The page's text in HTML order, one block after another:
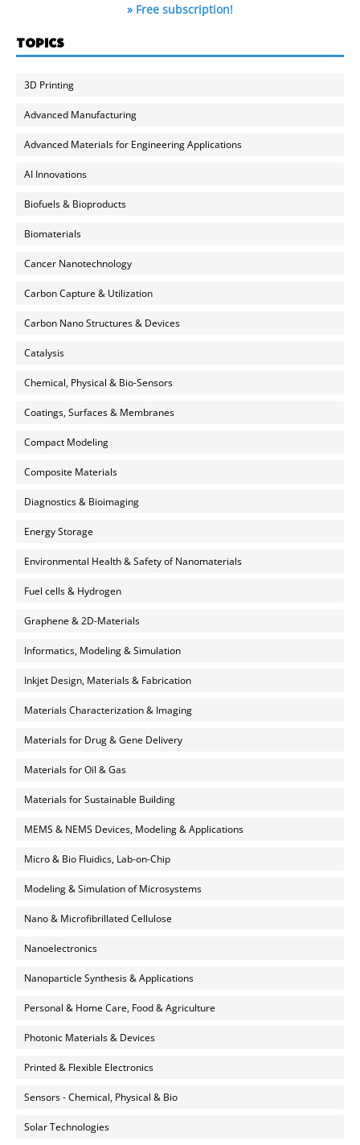
» Free subscription!
TOPICS
3D Printing
Advanced Manufacturing
Advanced Materials for Engineering Applications
AI Innovations
Biofuels & Bioproducts
Biomaterials
Cancer Nanotechnology
Carbon Capture & Utilization
Carbon Nano Structures & Devices
Catalysis
Chemical, Physical & Bio-Sensors
Coatings, Surfaces & Membranes
Compact Modeling
Composite Materials
Diagnostics & Bioimaging
Energy Storage
Environmental Health & Safety of Nanomaterials
Fuel cells & Hydrogen
Graphene & 2D-Materials
Informatics, Modeling & Simulation
Inkjet Design, Materials & Fabrication
Materials Characterization & Imaging
Materials for Drug & Gene Delivery
Materials for Oil & Gas
Materials for Sustainable Building
MEMS & NEMS Devices, Modeling & Applications
Micro & Bio Fluidics, Lab-on-Chip
Modeling & Simulation of Microsystems
Nano & Microfibrillated Cellulose
Nanoelectronics
Nanoparticle Synthesis & Applications
Personal & Home Care, Food & Agriculture
Photonic Materials & Devices
Printed & Flexible Electronics
Sensors - Chemical, Physical & Bio
Solar Technologies